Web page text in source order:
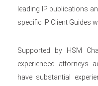
leading IP publications
specific IP Client Guides
Supported by HSM
experienced attorneys
have substantial